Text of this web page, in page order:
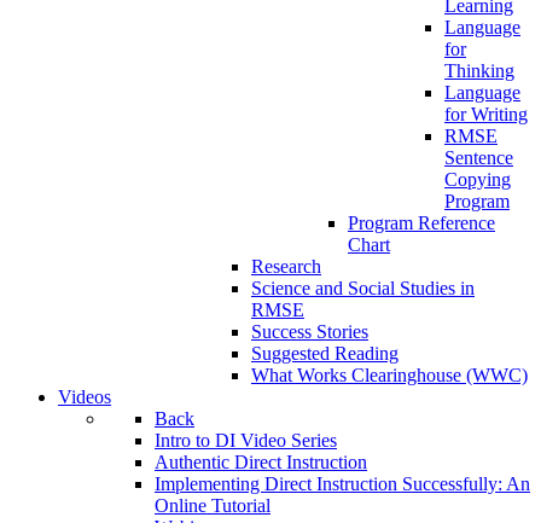
Learning
Language
for
Thinking
Language
for Writing
RMSE
Sentence
Copying
Program
Program Reference
Chart
Research
Science and Social Studies in
RMSE
Success Stories
Suggested Reading
What Works Clearinghouse (WWC)
Videos
Back
Intro to DI Video Series
Authentic Direct Instruction
Implementing Direct Instruction Successfully: An
Online Tutorial